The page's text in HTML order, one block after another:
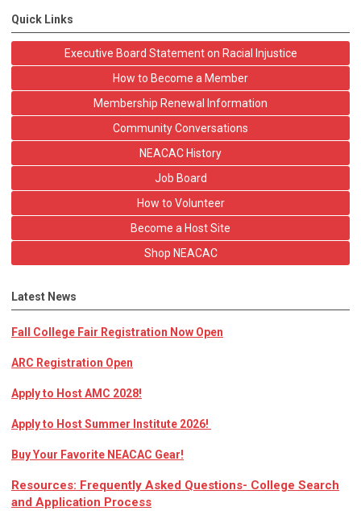
Quick Links
Executive Board Statement on Racial Injustice
How to Become a Member
Membership Renewal Information
Community Conversations
NEACAC History
Job Board
How to Volunteer
Become a Host Site
Shop NEACAC
Latest News
Fall College Fair Registration Now Open
ARC Registration Open
Apply to Host AMC 2028!
Apply to Host Summer Institute 2026!
Buy Your Favorite NEACAC Gear!
Resources: Frequently Asked Questions- College Search
and Application Process